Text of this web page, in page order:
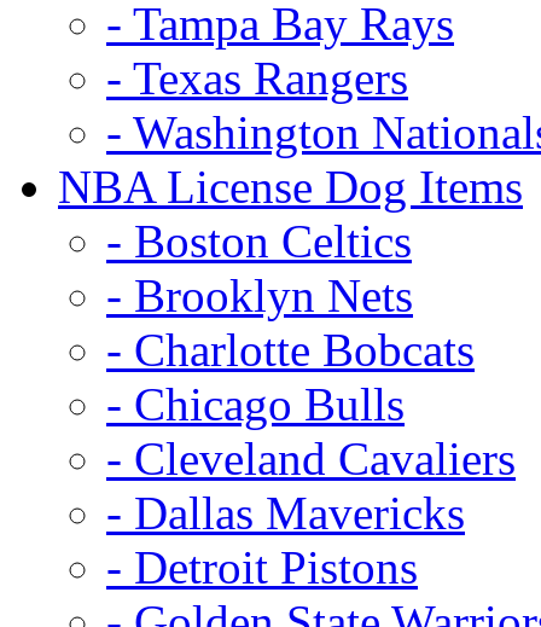
- Tampa Bay Rays
- Texas Rangers
- Washington
NBA License Dog Items
- Boston Celtics
- Brooklyn Nets
- Charlotte Bobcats
- Chicago Bulls
- Cleveland Cavaliers
- Dallas Mavericks
- Detroit Pistons